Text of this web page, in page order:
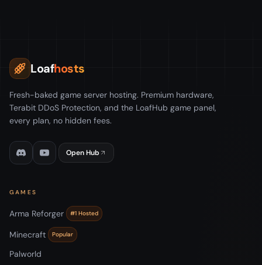
Loafhosts
Fresh-baked game server hosting. Premium hardware,
Terabit DDoS Protection, and the LoafHub game panel,
every plan, no hidden fees.
Open Hub
GAMES
Arma Reforger #1 Hosted
Minecraft Popular
Palworld